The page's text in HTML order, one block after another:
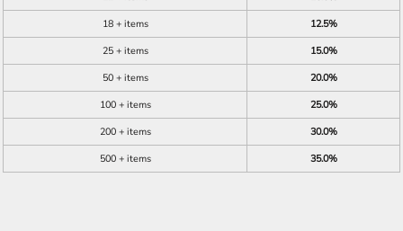
18 + items
12.5%
25 + items
15.0%
50 + items
20.0%
100 + items
25.0%
200 + items
30.0%
500 + items
35.0%